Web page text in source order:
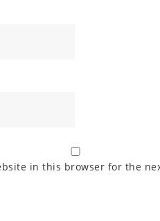
in this browser for the